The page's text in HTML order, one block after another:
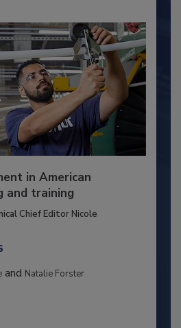
in American
and training
Chief Editor Nicole
and Natalie Forster